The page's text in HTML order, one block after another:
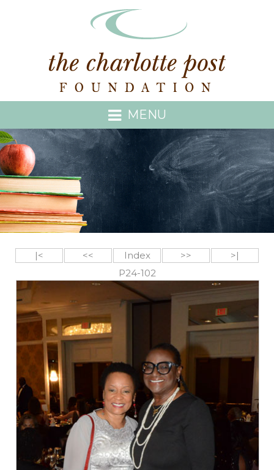
MENU
|< << Index >>
>|
P24-102